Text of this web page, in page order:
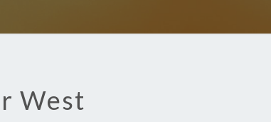
West